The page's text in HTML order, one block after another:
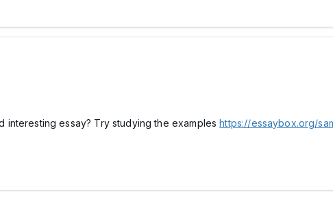
interesting essay? Try studying the exampleshttps://essaybox.org/